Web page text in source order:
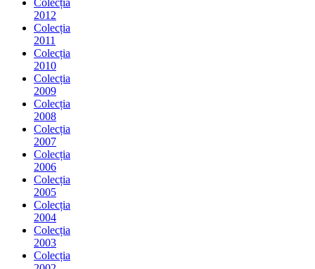
Colecția
2012
Colecția
2011
Colecția
2010
Colecția
2009
Colecția
2008
Colecția
2007
Colecția
2006
Colecția
2005
Colecția
2004
Colecția
2003
Colecția